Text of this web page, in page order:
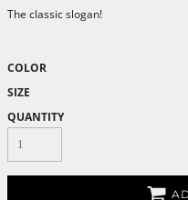
The classic slogan!
COLOR
SIZE
QUANTITY